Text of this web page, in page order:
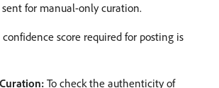
for manual-only curation.
score required for posting is
To check the authenticity of